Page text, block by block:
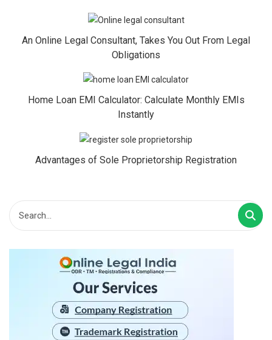
An Online Legal Consultant, Takes You Out From Legal
Obligations
Home Loan EMI Calculator: Calculate Monthly EMIs
Instantly
Advantages of Sole Proprietorship Registration